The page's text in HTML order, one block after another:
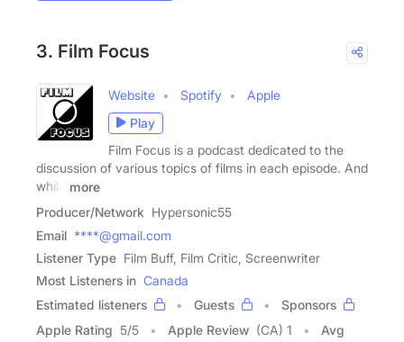
3. Film Focus
Website Spotify
Apple
Play
Film Focus is a podcast dedicated to the
discussion of various topics of films in each episode. And
while
more
Producer/Network Hypersonic55
Email ****@gmail.com
Listener Type Film Buff, Film Critic, Screenwriter
Most Listeners in Canada
Estimated listeners
Guests
Sponsors
Apple Rating 5/5 Apple Review (CA) 1
Avg